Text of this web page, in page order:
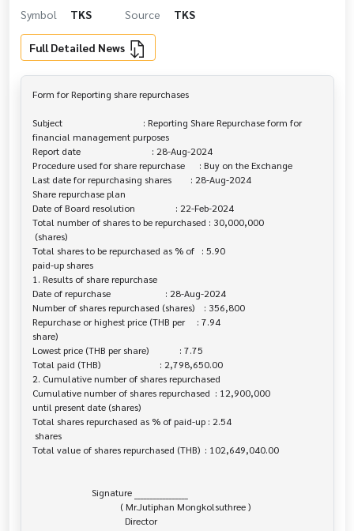
Symbol TKS Source TKS
Full Detailed News
Form for Reporting share repurchases
Subject                                  : Reporting Share Repurchase form for
financial management purposes
Report date                              : 28-Aug-2024
Procedure used for share repurchase      : Buy on the Exchange
Last date for repurchasing shares        : 28-Aug-2024
Share repurchase plan
Date of Board resolution                 : 22-Feb-2024
Total number of shares to be repurchased : 30,000,000
Total shares to be repurchased as % of   : 5.90
paid-up shares
1. Results of share repurchase
Date of repurchase                       : 28-Aug-2024
Number of shares repurchased (shares)    : 356,800
Repurchase or highest price (THB per     : 7.94
share)
Lowest price (THB per share)             : 7.75
Total paid (THB)                         : 2,798,650.00
2. Cumulative number of shares repurchased
Cumulative number of shares repurchased  : 12,900,000
until present date (shares)
Total shares repurchased as % of paid-up : 2.54
Total value of shares repurchased (THB)  : 102,649,040.00